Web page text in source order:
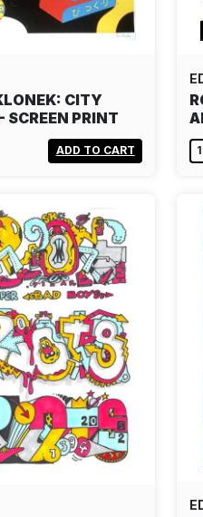
CITY
SCREEN PRINT
ADD TO CART